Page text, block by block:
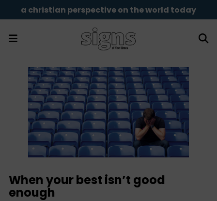
a christian perspective on the world today
When your best isn’t good
enough